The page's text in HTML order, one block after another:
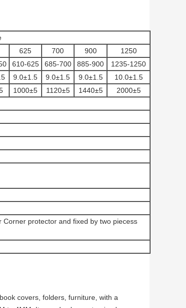
625 700 900
1250
610-625 685-700 885-900
1235-1250
9.0±1.5 9.0±1.5 9.0±1.5
10.0±1.5
1000±5 1120±5 1440±5
2000±5
protector and fixed by two piecess
covers, folders, furniture, with a